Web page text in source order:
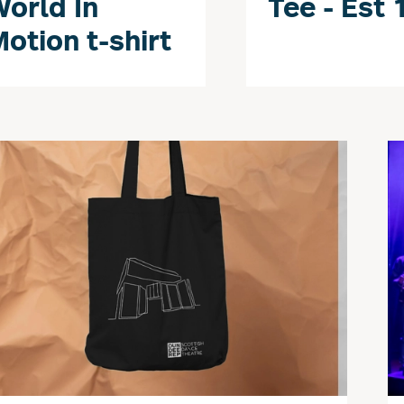
t-shirt